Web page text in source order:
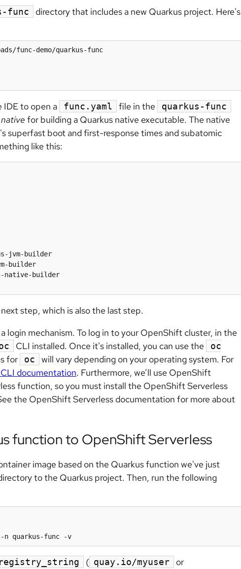
func
directory that includes a new Quarkus project. Here's
func-demo/quarkus-func
IDE to open a func.yaml file in the quarkus-func
native for building a Quarkus native executable. The native
superfast boot and first-response times and subatomic
like this:
jvm-builder
step, which is also the last step.
login mechanism. To log in to your OpenShift cluster, in the
CLI installed. Once it's installed, you can use the
oc
for oc
will vary depending on your operating system. For
documentation. Furthermore, we’ll use OpenShift
function, so you must install the OpenShift Serverless
the OpenShift Serverless documentation for more about
function to OpenShift Serverless
image based on the Quarkus function we've just
to the Quarkus project. Then, run the following
registry_string ( quay.io/myuser or